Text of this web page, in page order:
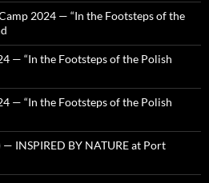
2024 — “In the Footsteps of the
— “In the Footsteps of the Polish
— “In the Footsteps of the Polish
INSPIRED BY NATURE at Port